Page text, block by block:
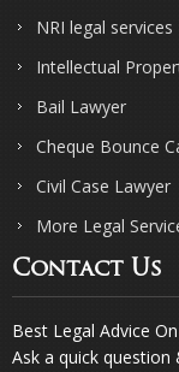
NRI legal services
Intellectual
Bail Lawyer
Cheque Bounce
Civil Case Lawyer
More Legal
Contact Us
Best Legal Advice
Ask a quick